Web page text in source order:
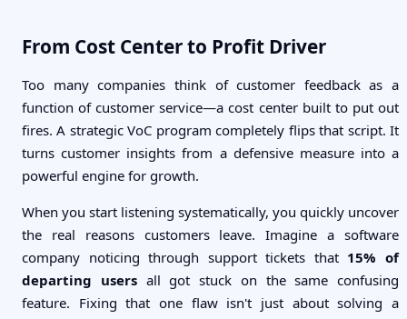
From Cost Center to Profit Driver
Too many companies think of customer feedback as a
function of customer service—a cost center built to put out
fires. A strategic VoC program completely flips that script. It
turns customer insights from a defensive measure into a
powerful engine for growth.
When you start listening systematically, you quickly uncover
the real reasons customers leave. Imagine a software
company noticing through support tickets that 15% of
departing usersall got stuck on the same confusing
feature. Fixing that one flaw isn't just about solving a